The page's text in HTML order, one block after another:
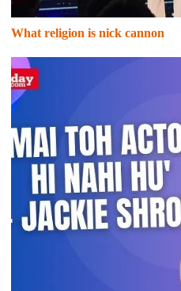
What religion is nick cannon